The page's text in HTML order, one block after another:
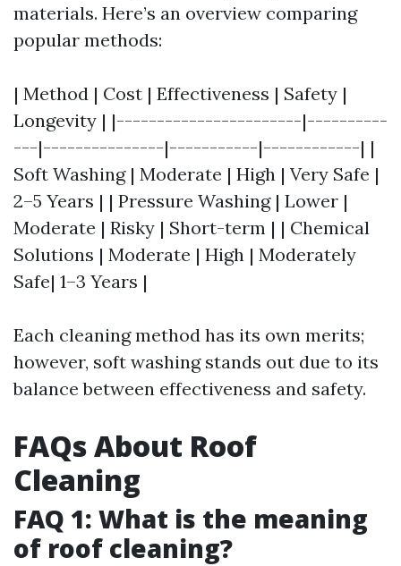
materials. Here’s an overview comparing
popular methods:
| Method | Cost | Effectiveness | Safety |
Longevity | |-----------------------|----------
---|---------------|-----------|------------| |
Soft Washing | Moderate | High | Very Safe |
2–5 Years | | Pressure Washing | Lower |
Moderate | Risky | Short-term | | Chemical
Solutions | Moderate | High | Moderately
Safe| 1–3 Years |
Each cleaning method has its own merits;
however, soft washing stands out due to its
balance between effectiveness and safety.
FAQs About Roof
Cleaning
FAQ 1: What is the meaning
of roof cleaning?